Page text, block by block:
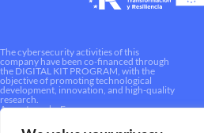
The cybersecurity activities of this
company have been co-financed through
the DIGITAL KIT PROGRAM, with the
objective of promoting technological
development, innovation, and high-quality
research.
A way to make Europe.